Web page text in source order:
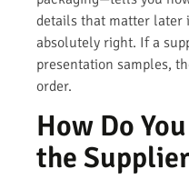
details that matter later
absolutely right. If a
presentation samples,
order.
How Do
the